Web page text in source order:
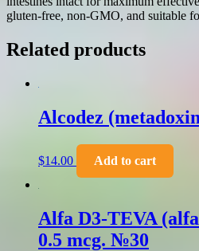
gluten-free, non-GMO, and suitable
Related products
Alcodez
$14.00 Add to cart
Alfa D3-TEVA
0.5 mcg. №30